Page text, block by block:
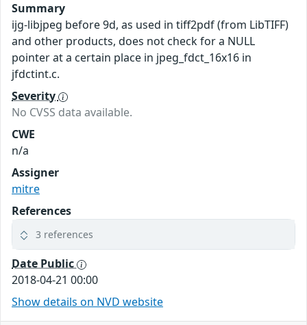
Summary
ijg-libjpeg before 9d, as used in tiff2pdf (from LibTIFF)
and other products, does not check for a NULL
pointer at a certain place in jpeg_fdct_16x16 in
jfdctint.c.
Severity
No CVSS data available.
CWE
n/a
Assigner
mitre
References
3 references
Date Public
2018-04-21 00:00
Show details on NVD website